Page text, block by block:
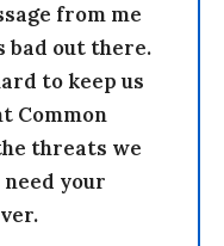
from me
bad out there.
to keep us
Common
threats we
your